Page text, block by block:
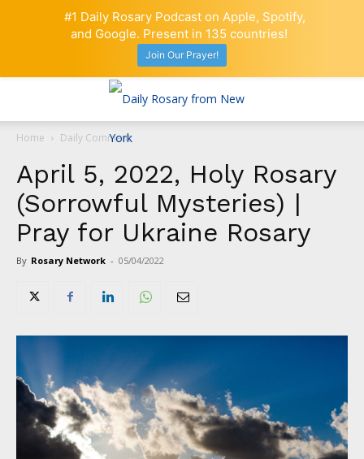
Home Daily Comment
April 5, 2022, Holy Rosary
(Sorrowful Mysteries) |
Pray for Ukraine Rosary
By Rosary Network - 05/04/2022
#1 Daily Rosary Podcast on Apple, Spotify,
and Google. Present in 135 countries!
Join Our Prayer!